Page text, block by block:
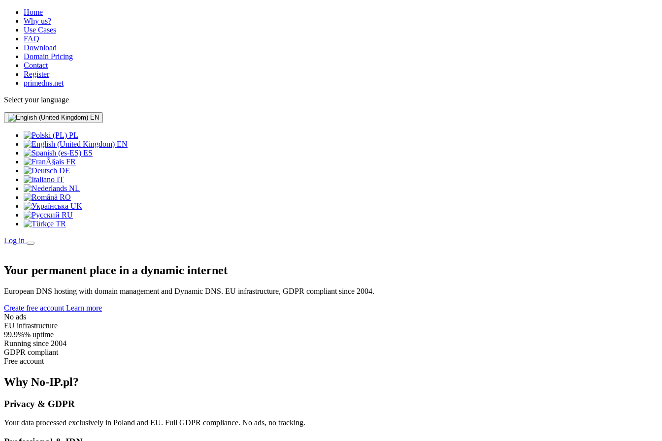
Home
Why us?
Use Cases
FAQ
Download
Domain Pricing
Contact
Register
primedns.net
Select your language
EN
PL
EN
ES
FR
DE
IT
NL
RO
UK
RU
TR
Log in
Your permanent place in a dynamic internet
European DNS hosting with domain management and Dynamic DNS. EU infrastructure, GDPR compliant since 2004.
Create free account Learn more
No ads
EU infrastructure
99.9%% uptime
Running since 2004
GDPR compliant
Free account
Why No-IP.pl?
Privacy & GDPR
Your data processed exclusively in Poland and EU. Full GDPR compliance. No ads, no tracking.